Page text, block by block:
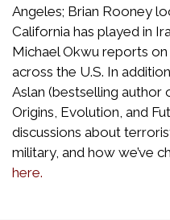
Angeles; Brian Rooney
California has played in
Michael Okwu reports
across the U.S. In
Aslan (bestselling
Origins, Evolution, and
discussions about
military, and how we’ve
here.